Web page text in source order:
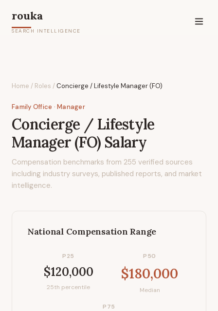
rouka
SEARCH INTELLIGENCE
Home / Roles /Concierge / Lifestyle Manager (FO)
Family Office · Manager
Concierge / Lifestyle
Manager (FO) Salary
Compensation benchmarks from 255 verified sources
including industry surveys, published reports, and market
intelligence.
National Compensation Range
P25
$120,000
25th percentile
P50
$180,000
Median
P75